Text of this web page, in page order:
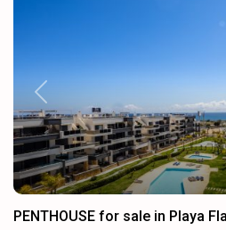
Previous
PENTHOUSE for sale in Playa